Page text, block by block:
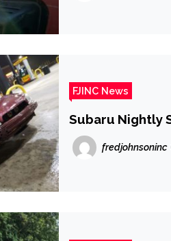
FJINC News
Subaru Nightly
fredjohnsoninc